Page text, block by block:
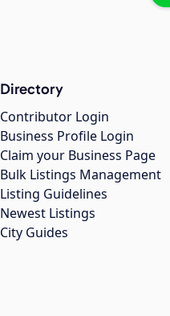
Directory
Contributor Login
Business Profile Login
Claim your Business Page
Bulk Listings Management
Listing Guidelines
Newest Listings
City Guides